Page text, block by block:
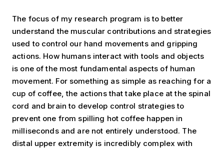
The focus of my research program is to better
understand the muscular contributions and strategies
used to control our hand movements and gripping
actions. How humans interact with tools and objects
is one of the most fundamental aspects of human
movement. For something as simple as reaching for a
cup of coffee, the actions that take place at the spinal
cord and brain to develop control strategies to
prevent one from spilling hot coffee happen in
milliseconds and are not entirely understood. The
distal upper extremity is incredibly complex with